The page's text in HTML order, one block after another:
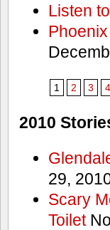
Listen
1 2 3 4
2010
29,
Scary
Toilet